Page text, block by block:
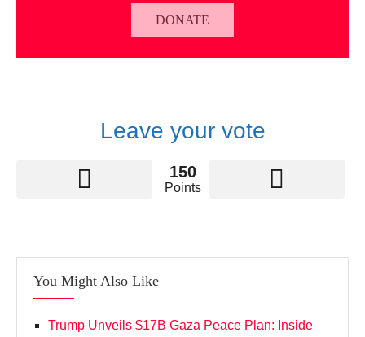
DONATE
Leave your vote
150
Points
You Might Also Like
Trump Unveils $17B Gaza Peace Plan: Inside